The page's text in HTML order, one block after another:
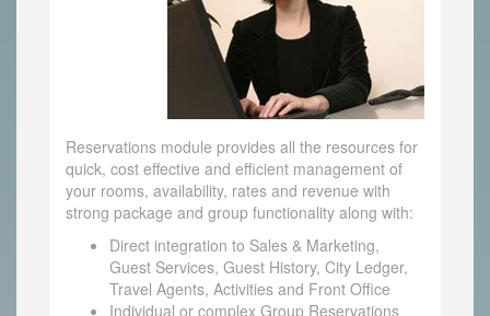
Reservations module provides all the resources for
quick, cost effective and efficient management of
your rooms, availability, rates and revenue with
strong package and group functionality along with:
Direct integration to Sales & Marketing,
Guest Services, Guest History, City Ledger,
Travel Agents, Activities and Front Office
Individual or complex Group Reservations